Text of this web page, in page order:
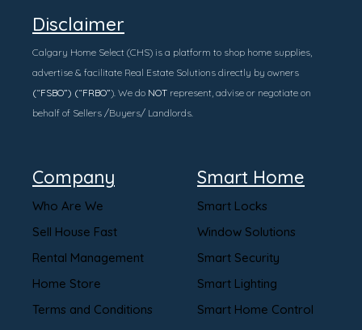
Disclaimer
Calgary Home Select (CHS) is a platform to shop home supplies,
advertise & facilitate Real Estate Solutions directly by owners
(“FSBO”) (“FRBO”). We do NOT represent, advise or negotiate on
behalf of Sellers /Buyers/ Landlords.
Company
Who Are We
Sell House Fast
Rental Management
Home Store
Terms and Conditions
Smart Home
Smart Locks
Window Solutions
Smart Security
Smart Lighting
Smart Home Control